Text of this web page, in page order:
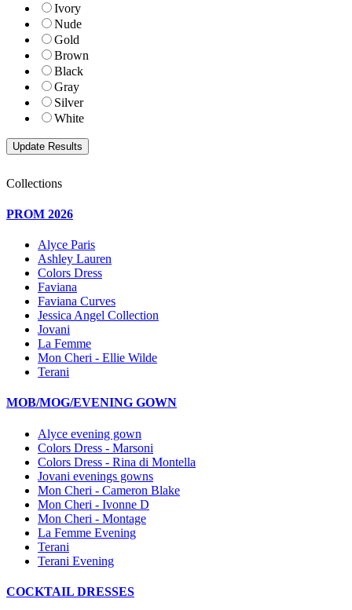
Ivory
Nude
Gold
Brown
Black
Gray
Silver
White
Collections
PROM 2026
Alyce Paris
Ashley Lauren
Colors Dress
Faviana
Faviana Curves
Jessica Angel Collection
Jovani
La Femme
Mon Cheri - Ellie Wilde
Terani
MOB/MOG/EVENING GOWN
Alyce evening gown
Colors Dress - Marsoni
Colors Dress - Rina di Montella
Jovani evenings gowns
Mon Cheri - Cameron Blake
Mon Cheri - Ivonne D
Mon Cheri - Montage
La Femme Evening
Terani
Terani Evening
COCKTAIL DRESSES